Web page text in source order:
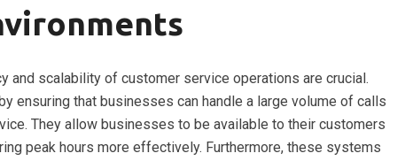
and scalability of customer service operations are crucial.
ensuring that businesses can handle a large volume of calls
They allow businesses to be available to their customers
peak hours more effectively. Furthermore, these systems